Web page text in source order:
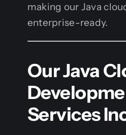
making our Java
enterprise-ready.
Our Java
Services